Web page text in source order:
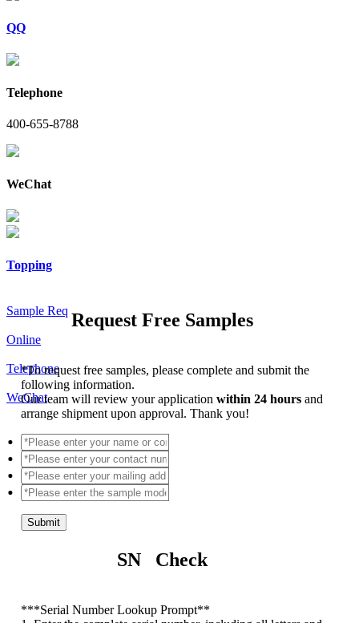
QQ
Telephone
400-655-8788
WeChat
Topping
Sample Req
Online
Telephone
WeChat
Request Free Samples
*To request free samples, please complete and submit the
following information.
Our team will review your applicationwithin 24 hoursand
arrange shipment upon approval. Thank you!
Submit
SN Check
***Serial Number Lookup Prompt**